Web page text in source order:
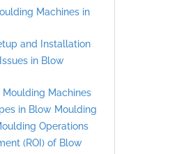
Machines in
and Installation
in Blow
Machines
in Blow Moulding
Operations
(ROI) of Blow